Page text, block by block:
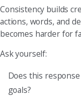
Consistency builds
actions, words, and
becomes harder for
Ask yourself:
Does this
goals?